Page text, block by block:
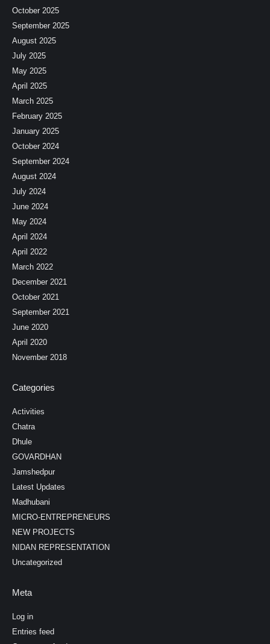
October 2025
September 2025
August 2025
July 2025
May 2025
April 2025
March 2025
February 2025
January 2025
October 2024
September 2024
August 2024
July 2024
June 2024
May 2024
April 2024
April 2022
March 2022
December 2021
October 2021
September 2021
June 2020
April 2020
November 2018
Categories
Activities
Chatra
Dhule
GOVARDHAN
Jamshedpur
Latest Updates
Madhubani
MICRO-ENTREPRENEURS
NEW PROJECTS
NIDAN REPRESENTATION
Uncategorized
Meta
Log in
Entries feed